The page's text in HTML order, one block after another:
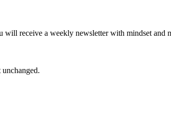
receive a weekly newsletter with mindset and